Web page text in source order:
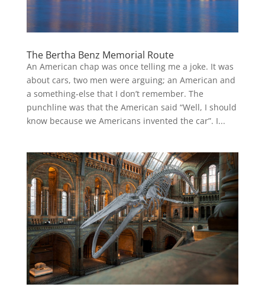
The Bertha Benz Memorial Route
An American chap was once telling me a joke. It was
about cars, two men were arguing; an American and
a something-else that I don’t remember. The
punchline was that the American said “Well, I should
know because we Americans invented the car”. I...